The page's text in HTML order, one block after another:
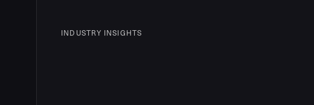
INDUSTRY INSIGHTS